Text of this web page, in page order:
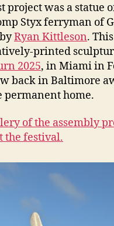
project was a statue
Styx ferryman of
Ryan Kittleson. This
printed
2025, in Miami in
back in Baltimore
permanent home.
of the assembly
the festival.